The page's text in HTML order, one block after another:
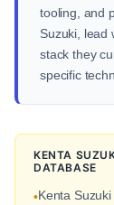
tooling, and
Suzuki, lead
stack they
specific
KENTA
DATABASE
•Kenta